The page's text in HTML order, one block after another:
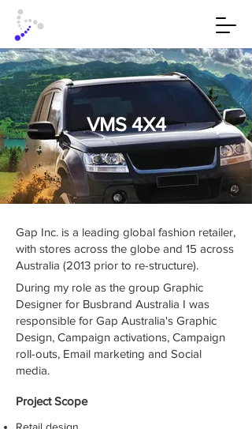
VMS 4X4
Gap Inc. is a leading global fashion retailer,
with stores across the globe and 15 across
Australia (2013 prior to re-structure).
During my role as the group Graphic
Designer for Busbrand Australia I was
responsible for Gap Australia's Graphic
Design, Campaign activations, Campaign
roll-outs, Email marketing and Social
media.
Project Scope